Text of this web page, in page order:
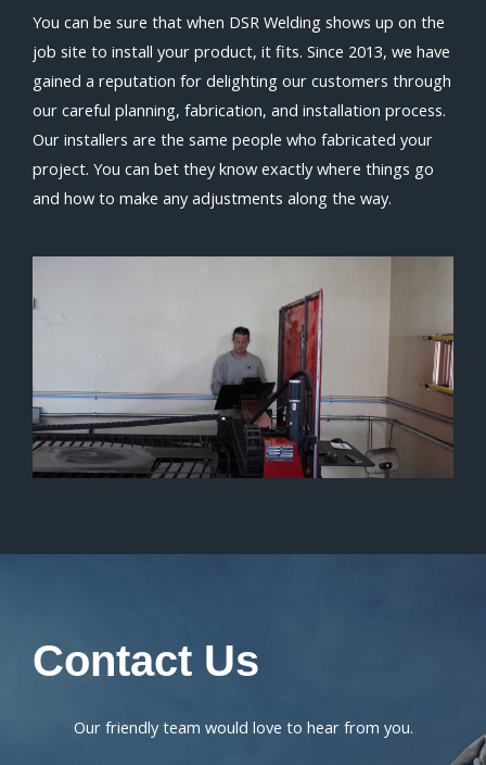
You can be sure that when DSR Welding shows up on the
job site to install your product, it fits. Since 2013, we have
gained a reputation for delighting our customers through
our careful planning, fabrication, and installation process.
Our installers are the same people who fabricated your
project. You can bet they know exactly where things go
and how to make any adjustments along the way.
Contact Us
Our friendly team would love to hear from you.